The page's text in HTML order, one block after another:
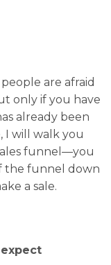
are afraid
only if you have
already been
I will walk you
funnel—you
the funnel down
a sale.